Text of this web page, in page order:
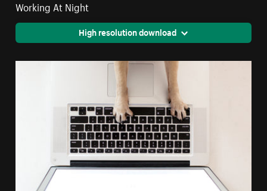
Working At Night
High resolution download